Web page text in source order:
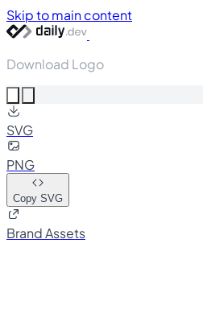
Skip to main content
Download Logo
SVG
PNG
Copy SVG
Brand Assets